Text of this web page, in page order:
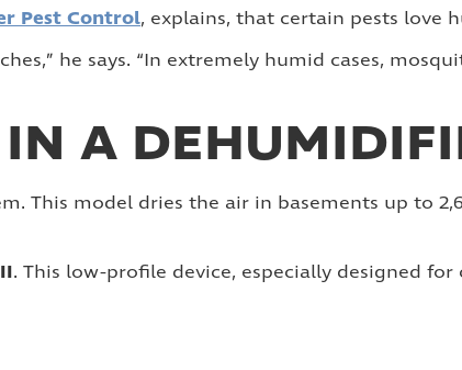
Pest Control, explains, that certain pests love
he says. “In extremely humid cases,
A
This model dries the air in basements up to
. This low-profile device, especially designed for